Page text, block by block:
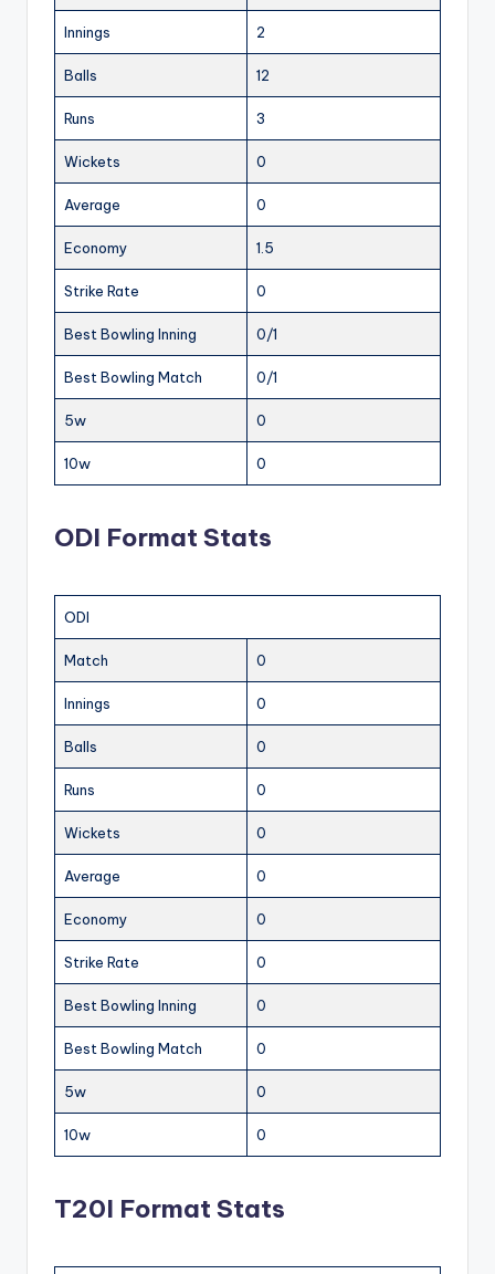
Innings 2
Balls 12
Runs 3
Wickets 0
Average 0
Economy 1.5
Strike Rate 0
Best Bowling Inning 0/1
Best Bowling Match 0/1
5w 0
10w 0
ODI Format Stats
ODI
Match 0
Innings 0
Balls 0
Runs 0
Wickets 0
Average 0
Economy 0
Strike Rate 0
Best Bowling Inning 0
Best Bowling Match 0
5w 0
10w 0
T20I Format Stats